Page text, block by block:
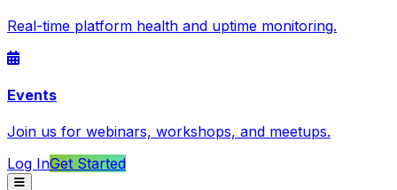
Real-time platform health and uptime monitoring.
Events
Join us for webinars, workshops, and meetups.
Log InGet Started